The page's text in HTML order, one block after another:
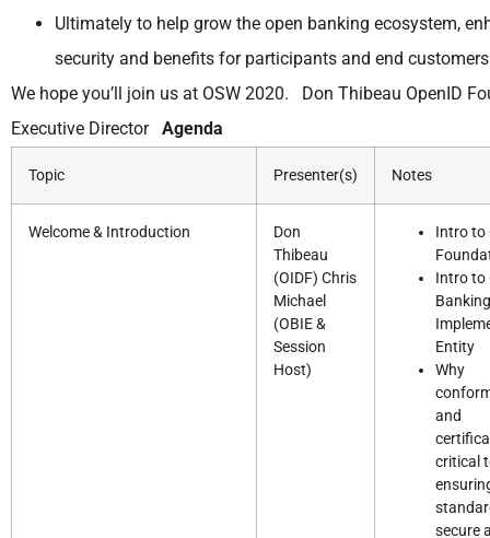
Ultimately to help grow the open banking ecosystem,
security and benefits for participants and end
We hope you’ll join us at OSW 2020. Don Thibeau OpenID
Executive Director Agenda
Topic Presenter(s) Notes
Welcome & Introduction
Don
Thibeau
(OIDF) Chris
Michael
(OBIE &
Session
Host)
Intro to
Intro to
Banking
Entity
Why
and
critical
secure